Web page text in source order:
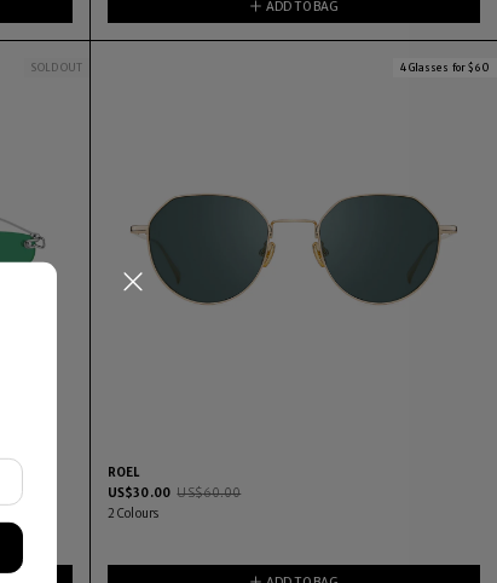
ADD TO BAG
SOLD OUT 4 Glasses for $60
ROEL
US$30.00 US$60.00
2 Colours